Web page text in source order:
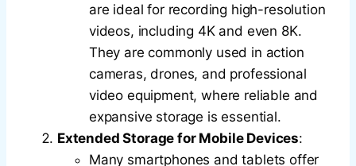
are ideal for recording high-resolution
videos, including 4K and even 8K.
They are commonly used in action
cameras, drones, and professional
video equipment, where reliable and
expansive storage is essential.
Extended Storage for Mobile Devices:
Many smartphones and tablets offer